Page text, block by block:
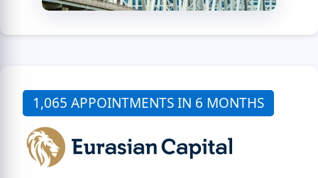
1,065 APPOINTMENTS IN 6 MONTHS